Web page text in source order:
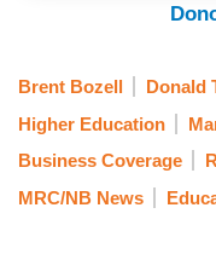
Brent Bozell Donald
Higher Education
Business Coverage
MRC/NB News